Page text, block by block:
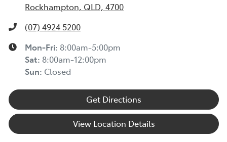
Rockhampton, QLD, 4700
(07) 4924 5200
Mon-Fri: 8:00am-5:00pm
Sat: 8:00am-12:00pm
Sun: Closed
Get Directions
View Location Details